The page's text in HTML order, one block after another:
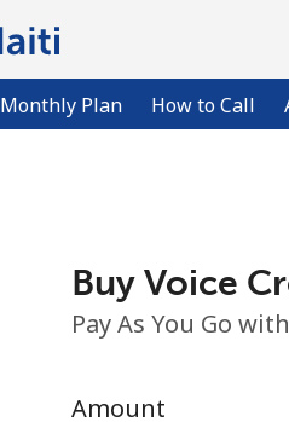
Monthly Plan How to Call
Buy Voice
Pay As You Go
Amount